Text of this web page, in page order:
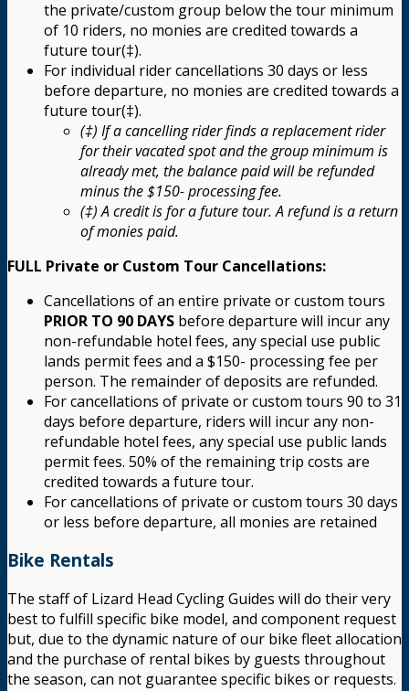
the private/custom group below the tour minimum
of 10 riders, no monies are credited towards a
future tour(‡).
For individual rider cancellations 30 days or less
before departure, no monies are credited towards a
future tour(‡).
(‡) If a cancelling rider finds a replacement rider
for their vacated spot and the group minimum is
already met, the balance paid will be refunded
minus the $150- processing fee.
(‡) A credit is for a future tour. A refund is a return
of monies paid.
FULL Private or Custom Tour Cancellations:
Cancellations of an entire private or custom tours
PRIOR TO 90 DAYS before departure will incur any
non-refundable hotel fees, any special use public
lands permit fees and a $150- processing fee per
person. The remainder of deposits are refunded.
For cancellations of private or custom tours 90 to 31
days before departure, riders will incur any non-
refundable hotel fees, any special use public lands
permit fees. 50% of the remaining trip costs are
credited towards a future tour.
For cancellations of private or custom tours 30 days
or less before departure, all monies are retained
Bike Rentals
The staff of Lizard Head Cycling Guides will do their very
best to fulfill specific bike model, and component request
but, due to the dynamic nature of our bike fleet allocation
and the purchase of rental bikes by guests throughout
the season, can not guarantee specific bikes or requests.